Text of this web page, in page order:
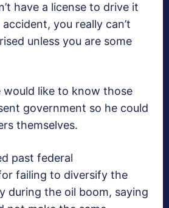
have a license to drive it
you really can’t
unless you are some
would like to know those
government so he could
themselves.
past federal
failing to diversify the
during the oil boom, saying